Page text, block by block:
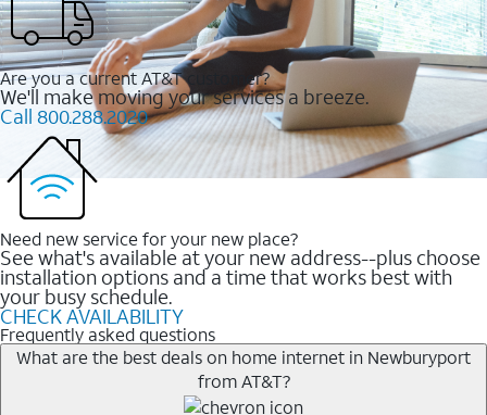
Are you a current AT&T customer?
We'll make moving your services a breeze.
Call 800.288.2020
Need new service for your new place?
See what's available at your new address--plus choose
installation options and a time that works best with
your busy schedule.
CHECK AVAILABILITY
Frequently asked questions
What are the best deals on home internet in Newburyport
from AT&T?